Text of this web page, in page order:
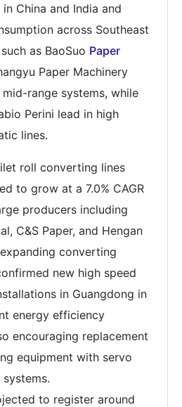
China and India and
across Southeast
as BaoSuo Paper
Paper Machinery
range systems, while
Perini lead in high
lines.
roll converting lines
to grow at a 7.0% CAGR
producers including
C&S Paper, and Hengan
converting
new high speed
in Guangdong in
energy efficiency
encouraging replacement
equipment with servo
to register around